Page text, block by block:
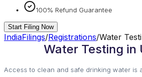
100% Refund Guarantee
Start Filing Now
IndiaFilings/Registrations/Water
Water Testing in
Access to clean and safe drinking water is